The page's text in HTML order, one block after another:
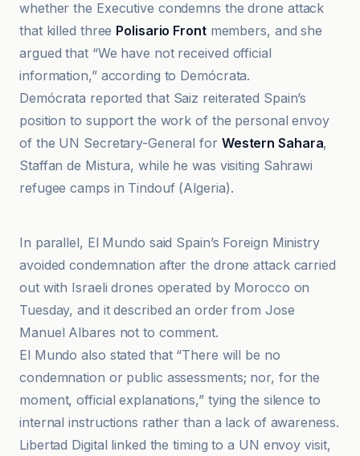
whether the Executive condemns the drone attack
that killed three Polisario Frontmembers, and she
argued that “We have not received official
information,” according to Demócrata.
Demócrata reported that Saiz reiterated Spain’s
position to support the work of the personal envoy
of the UN Secretary-General for Western Sahara,
Staffan de Mistura, while he was visiting Sahrawi
refugee camps in Tindouf (Algeria).
El Mundo
In parallel, El Mundo said Spain’s Foreign Ministry
avoided condemnation after the drone attack carried
out with Israeli drones operated by Morocco on
Tuesday, and it described an order from Jose
Manuel Albares not to comment.
El Mundo also stated that “There will be no
condemnation or public assessments; nor, for the
moment, official explanations,” tying the silence to
internal instructions rather than a lack of awareness.
Libertad Digital linked the timing to a UN envoy visit,